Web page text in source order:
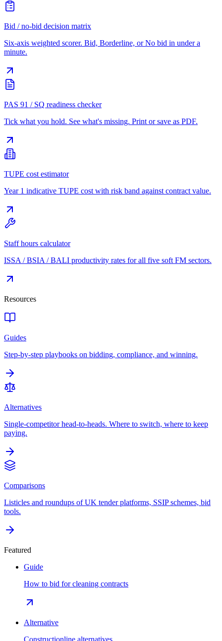
Bid / no-bid decision matrix
Six-axis weighted scorer. Bid, Borderline, or No bid in under a
minute.
PAS 91 / SQ readiness checker
Tick what you hold. See what's missing. Print or save as PDF.
TUPE cost estimator
Year 1 indicative TUPE cost with risk band against contract value.
Staff hours calculator
ISSA / BSIA / BALI productivity rates for all five soft FM sectors.
Resources
Guides
Step-by-step playbooks on bidding, compliance, and winning.
Alternatives
Single-competitor head-to-heads. Where to switch, where to keep
paying.
Comparisons
Listicles and roundups of UK tender platforms, SSIP schemes, bid
tools.
Featured
Guide
How to bid for cleaning contracts
Alternative
Constructionline alternatives